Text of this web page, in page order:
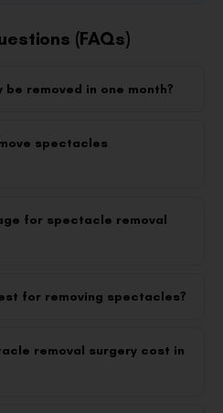
(FAQs)
removed in one month?
spectacles
for spectacle removal
for removing spectacles?
removal surgery cost in